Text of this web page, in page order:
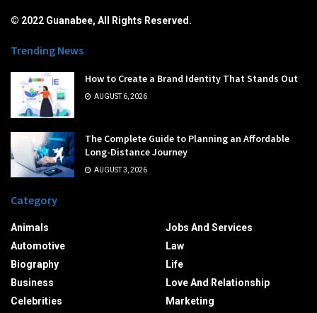
© 2022 Guanabee, All Rights Reserved.
Trending News
How to Create a Brand Identity That Stands Out
AUGUST 6, 2026
The Complete Guide to Planning an Affordable
Long-Distance Journey
AUGUST 3, 2026
Category
Animals
Automotive
Biography
Business
Celebrities
Jobs And Services
Law
Life
Love And Relationship
Marketing